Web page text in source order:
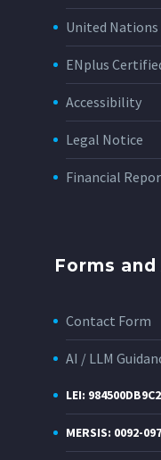
United Nations
ENplus
Accessibility
Legal Notice
Financial
Forms and
Contact Form
AI / LLM
LEI:
MERSIS: 0092-